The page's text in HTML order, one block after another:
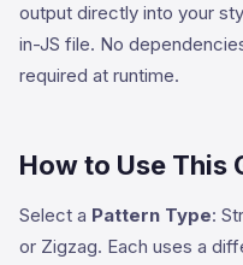
output directly into your
in-JS file. No
required at runtime.
How to Use This
Select a Pattern Type:
or Zigzag. Each uses a